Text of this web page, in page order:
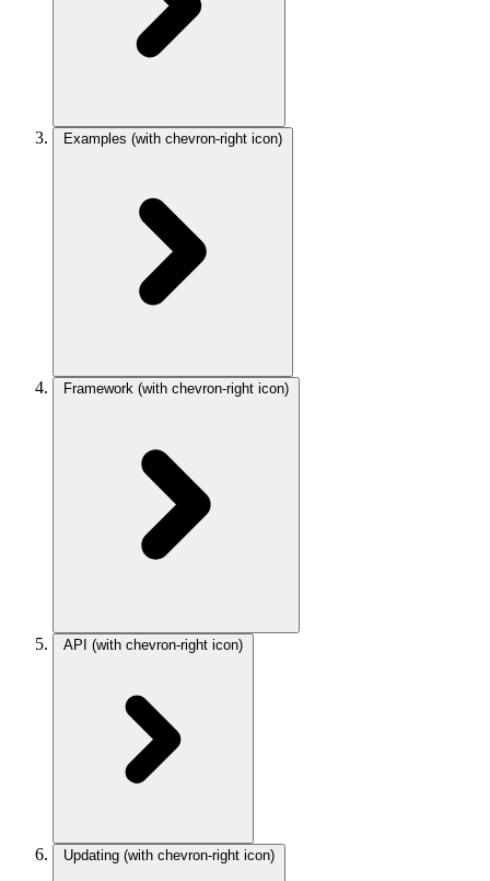
Examples (with chevron-right icon)
Framework (with chevron-right icon)
API (with chevron-right icon)
Updating (with chevron-right icon)